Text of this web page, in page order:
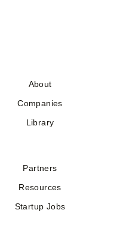
About
Companies
Library
Partners
Resources
Startup Jobs